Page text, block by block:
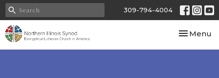
309-794-4004
Toggle
Menu